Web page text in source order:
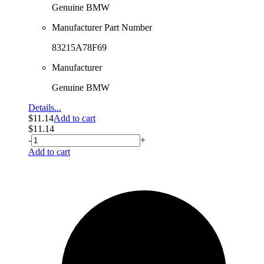
Genuine BMW
Manufacturer Part Number
83215A78F69
Manufacturer
Genuine BMW
Details...
$11.14Add to cart
$11.14
-
+
Add to cart